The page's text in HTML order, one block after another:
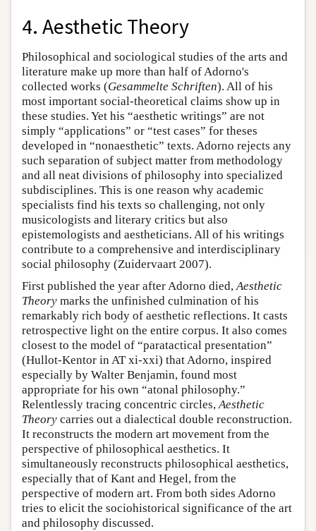
4. Aesthetic Theory
Philosophical and sociological studies of the arts and
literature make up more than half of Adorno's
collected works (Gesammelte Schriften). All of his
most important social-theoretical claims show up in
these studies. Yet his “aesthetic writings” are not
simply “applications” or “test cases” for theses
developed in “nonaesthetic” texts. Adorno rejects any
such separation of subject matter from methodology
and all neat divisions of philosophy into specialized
subdisciplines. This is one reason why academic
specialists find his texts so challenging, not only
musicologists and literary critics but also
epistemologists and aestheticians. All of his writings
contribute to a comprehensive and interdisciplinary
social philosophy (Zuidervaart 2007).
First published the year after Adorno died,Aesthetic
Theory marks the unfinished culmination of his
remarkably rich body of aesthetic reflections. It casts
retrospective light on the entire corpus. It also comes
closest to the model of “paratactical presentation”
(Hullot-Kentor in AT xi-xxi) that Adorno, inspired
especially by Walter Benjamin, found most
appropriate for his own “atonal philosophy.”
Relentlessly tracing concentric circles,Aesthetic
Theory carries out a dialectical double reconstruction.
It reconstructs the modern art movement from the
perspective of philosophical aesthetics. It
simultaneously reconstructs philosophical aesthetics,
especially that of Kant and Hegel, from the
perspective of modern art. From both sides Adorno
tries to elicit the sociohistorical significance of the art
and philosophy discussed.